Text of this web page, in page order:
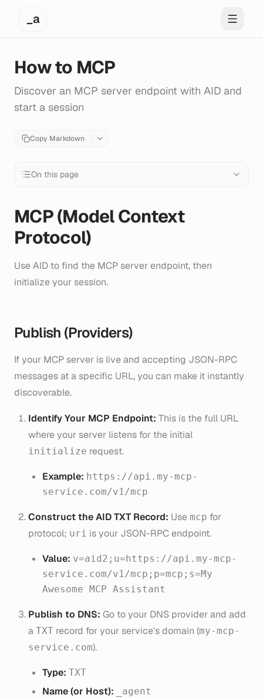
_a Toggle
How to MCP
Discover an MCP server endpoint with AID and
start a session
Copy Markdown
On this page
MCP (Model Context
Protocol)
Use AID to find the MCP server endpoint, then
initialize your session.
Publish (Providers)
If your MCP server is live and accepting JSON-RPC
messages at a specific URL, you can make it instantly
discoverable.
Identify Your MCP Endpoint: This is the full URL
where your server listens for the initial
initialize request.
Example: https://api.my-mcp-
service.com/v1/mcp
Construct the AID TXT Record: Use mcp for
protocol; uri is your JSON-RPC endpoint.
Value: v=aid2;u=https://api.my-mcp-
service.com/v1/mcp;p=mcp;s=My
Awesome MCP Assistant
Publish to DNS: Go to your DNS provider and add
a TXT record for your service's domain (my-mcp-
service.com).
Type: TXT
Name (or Host): _agent